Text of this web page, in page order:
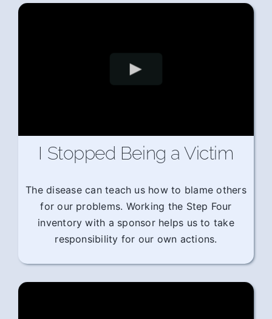
I Stopped Being a Victim
The disease can teach us how to blame others
for our problems. Working the Step Four
inventory with a sponsor helps us to take
responsibility for our own actions.